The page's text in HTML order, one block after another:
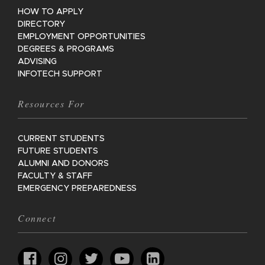
HOW TO APPLY
DIRECTORY
EMPLOYMENT OPPORTUNITIES
DEGREES & PROGRAMS
ADVISING
INFOTECH SUPPORT
Resources For
CURRENT STUDENTS
FUTURE STUDENTS
ALUMNI AND DONORS
FACULTY & STAFF
EMERGENCY PREPAREDNESS
Connect